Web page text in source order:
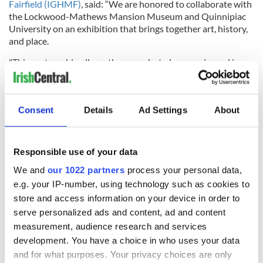
Consent Details Ad Settings About
Responsible use of your data
We and our 1022 partners process your personal data,
e.g. your IP-number, using technology such as cookies to
store and access information on your device in order to
serve personalized ads and content, ad and content
measurement, audience research and services
development. You have a choice in who uses your data
and for what purposes. Your privacy choices are only
Fairfield (IGHMF), said: “We are honored to collaborate with
the Lockwood-Mathews Mansion Museum and Quinnipiac
University on an exhibition that brings together art, history,
and place.
"This partnership allows these works to be experienced in a
setting that mirrors the lived realities of Irish immigrants in
nineteenth-century America.”
This exhibition will be curated by Ryan Mahoney, the Project
years of experience working in the museum field, including
serving as Executive Director for both the Irish American
Heritage Museum in Albany, New York, and Ireland’s Great
Hunger Museum at Quinnipiac University in Hamden,
Active in the Irish American Community, Mahoney has
served as a national board member for the Irish American
Cultural Institute and as a board member of the United Irish